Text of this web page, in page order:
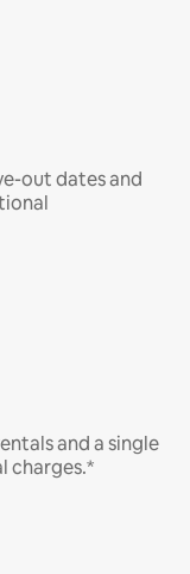
out dates and
and a single
charges.*